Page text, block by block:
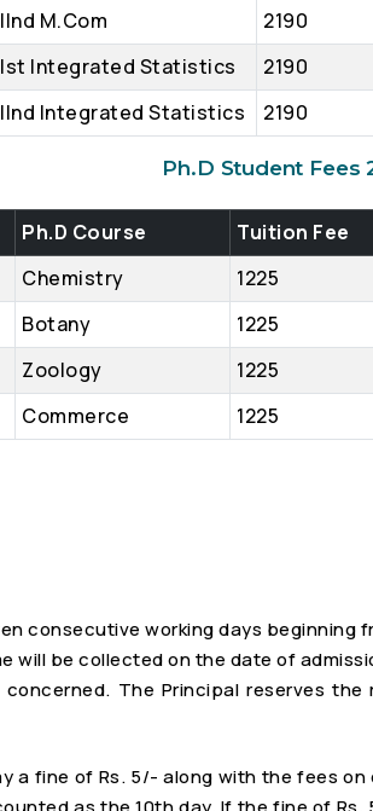
IInd M.Com
2190
Ist Integrated Statistics 2190
IInd Integrated Statistics
2190
Ph.D Student Fees
Ph.D Course Tuition Fee
Chemistry 1225
Botany 1225
Zoology 1225
Commerce 1225
consecutive working days beginning
will be collected on the date of
The Principal reserves
fine of Rs. 5/- along with the fees on